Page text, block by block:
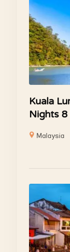
Kuala
Nights 8
Malaysia